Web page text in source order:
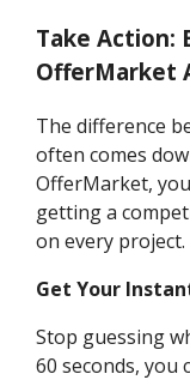
Take Action:
OfferMarket
The difference
often comes
OfferMarket,
getting a
on every project.
Get Your
Stop guessing
60 seconds, you